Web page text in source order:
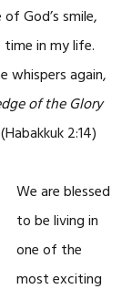
God’s smile,
in my life.
whispers again,
of the Glory
2:14)
We are blessed
to be living in
one of the
most exciting